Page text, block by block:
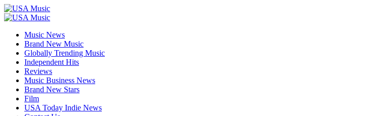
Skip
to
Primary
Music News
Brand New Music
Globally Trending Music
Independent Hits
Reviews
Music Business News
Brand New Stars
Film
USA Today Indie News